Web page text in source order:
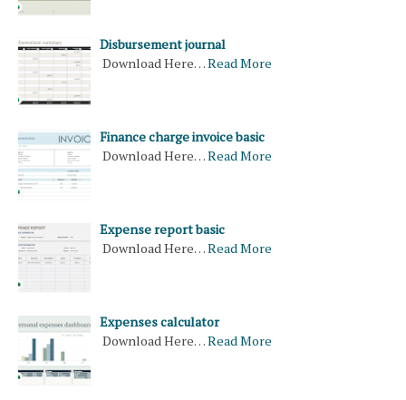
Disbursement journal
Download Here…Read More
Finance charge invoice basic
Download Here…Read More
Expense report basic
Download Here…Read More
Expenses calculator
Download Here…Read More